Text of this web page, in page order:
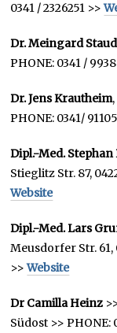
0341 / 2326251 >>
Dr. Meingard
PHONE: 0341 /
Dr. Jens Krautheim
PHONE: 0341/
Dipl.-Med. Stephan
Stieglitz Str. 87,
Website
Dipl.-Med. Lars
Meusdorfer Str. 61,
>>Website
Dr Camilla Heinz
Südost >> PHONE: